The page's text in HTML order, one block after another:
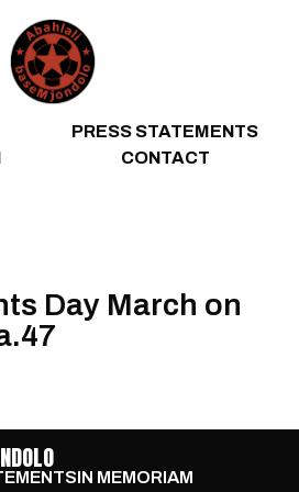
PRESS STATEMENTS
CONTACT
Day March on
IN MEMORIAM